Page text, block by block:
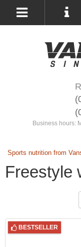
Business hours:
Sports nutrition from
Freestyle
BESTSELLER